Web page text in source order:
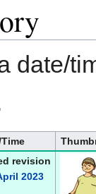
date/
revision
2023